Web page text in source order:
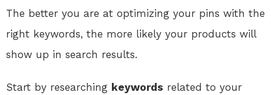
The better you are at optimizing your pins with the
right keywords, the more likely your products will
show up in search results.
Start by researching keywords related to your